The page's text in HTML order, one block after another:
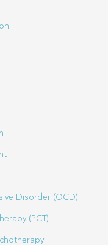
Disorder (OCD)
(PCT)